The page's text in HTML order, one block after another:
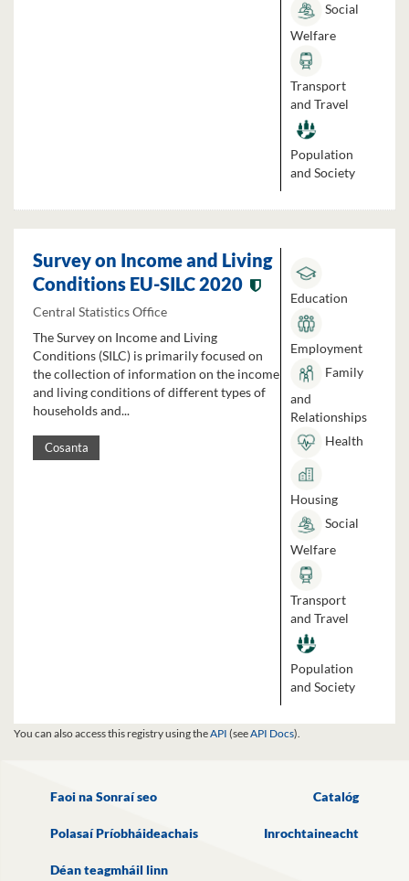
Social
Welfare
Transport
and Travel
Population
and Society
Survey on Income and Living
Conditions EU-SILC 2020
Central Statistics Office
The Survey on Income and Living
Conditions (SILC) is primarily focused on
the collection of information on the income
and living conditions of different types of
households and...
Cosanta
Education
Employment
Family
and
Relationships
Health
Housing
Social
Welfare
Transport
and Travel
Population
and Society
You can also access this registry using theAPI (seeAPI Docs).
Faoi na Sonraí seo Catalóg
Polasaí Príobháideachais Inrochtaineacht
Déan teagmháil linn